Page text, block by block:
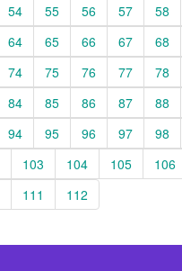
54 55 56 57 58
64 65 66 67 68
74 75 76 77 78
84 85 86 87 88
94 95 96 97 98
103 104 105 106
111 112